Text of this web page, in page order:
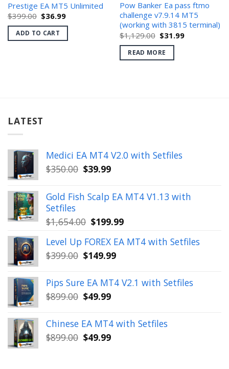
Prestige EA MT5 Unlimited
$399.00 Original
price
was:
$399.00.
$36.99Current
is:
ADD TO CART
Pow Banker Ea pass ftmo
challenge v7.9.14 MT5
(working with 3815 terminal)
$1,129.00 Original
price
was:
$1,129.00.
$31.99Current
READ MORE
LATEST
Medici EA MT4 V2.0 with Setfiles
$350.00 Original
was:
$350.00.
$39.99Current
is:
$39.99.
Gold Fish Scalp EA MT4 V1.13 with
Setfiles
$1,654.00 Original
was:
$1,654.00.
$199.99Current
is:
Level Up FOREX EA MT4 with Setfiles
$399.00 Original
was:
$399.00.
$149.99Current
is:
$149.99.
Pips Sure EA MT4 V2.1 with Setfiles
$899.00 Original
was:
$899.00.
$49.99Current
is:
$49.99.
Chinese EA MT4 with Setfiles
$899.00 Original
$49.99Current